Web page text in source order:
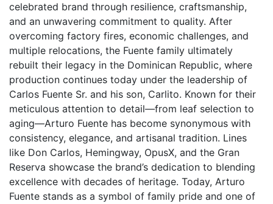
celebrated brand through resilience, craftsmanship,
and an unwavering commitment to quality. After
overcoming factory fires, economic challenges, and
multiple relocations, the Fuente family ultimately
rebuilt their legacy in the Dominican Republic, where
production continues today under the leadership of
Carlos Fuente Sr. and his son, Carlito. Known for their
meticulous attention to detail—from leaf selection to
aging—Arturo Fuente has become synonymous with
consistency, elegance, and artisanal tradition. Lines
like Don Carlos, Hemingway, OpusX, and the Gran
Reserva showcase the brand’s dedication to blending
excellence with decades of heritage. Today, Arturo
Fuente stands as a symbol of family pride and one of